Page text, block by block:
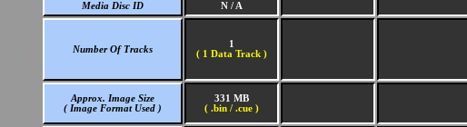
Media Disc ID N / A
Number Of Tracks
1
( 1 Data Track )
Approx. Image Size
( Image Format Used )
331 MB
( .bin / .cue )